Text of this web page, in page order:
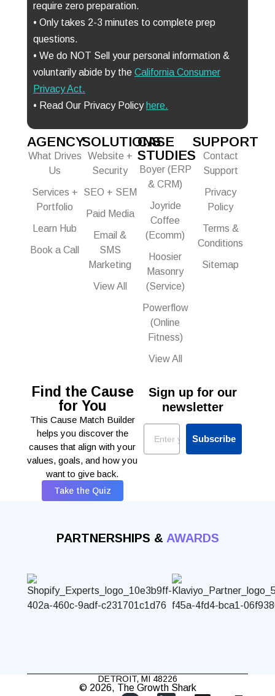
require zero preparation.
• Only takes 2-3 minutes to complete prep
questions.
• We do NOT Sell your personal information &
voluntarily abide by the California Consumer
Privacy Act.
• Read Our Privacy Policy here.
AGENCY
What Drives
Us
Services +
Portfolio
Learn Hub
Book a Call
SOLUTIONS
Website +
Security
SEO + SEM
Paid Media
Email &
SMS
Marketing
View All
CASE
STUDIES
Boyer (ERP
& CRM)
Joyride
Coffee
(Ecomm)
Hoosier
Masonry
(Service)
Powerflow
(Online
Fitness)
View All
SUPPORT
Contact
Support
Privacy
Policy
Terms &
Conditions
Sitemap
Find the Cause
for You
This Cause Match Builder
helps you discover the
causes that align with your
values, goals, and how you
want to give back.
Take the Quiz
Sign up for our
newsletter
Email
Subscribe
PARTNERSHIPS & AWARDS
DETROIT, MI 48226
© 2026, The Growth Shark